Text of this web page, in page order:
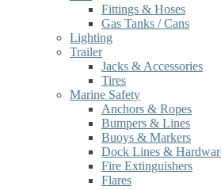
Fittings & Hoses
Gas Tanks / Cans
Lighting
Trailer
Jacks & Accessories
Tires
Marine Safety
Anchors & Ropes
Bumpers & Lines
Buoys & Markers
Dock Lines &
Fire Extinguishers
Flares